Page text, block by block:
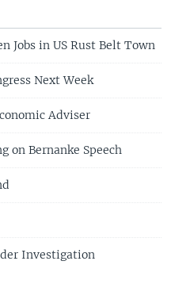
Jobs in US Rust Belt Town
Next Week
Adviser
on Bernanke Speech
Investigation